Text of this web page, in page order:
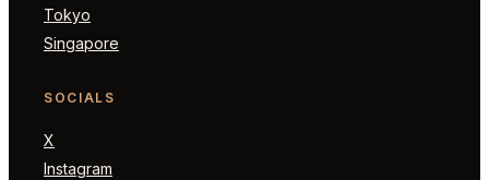
Tokyo
Singapore
SOCIALS
X
Instagram